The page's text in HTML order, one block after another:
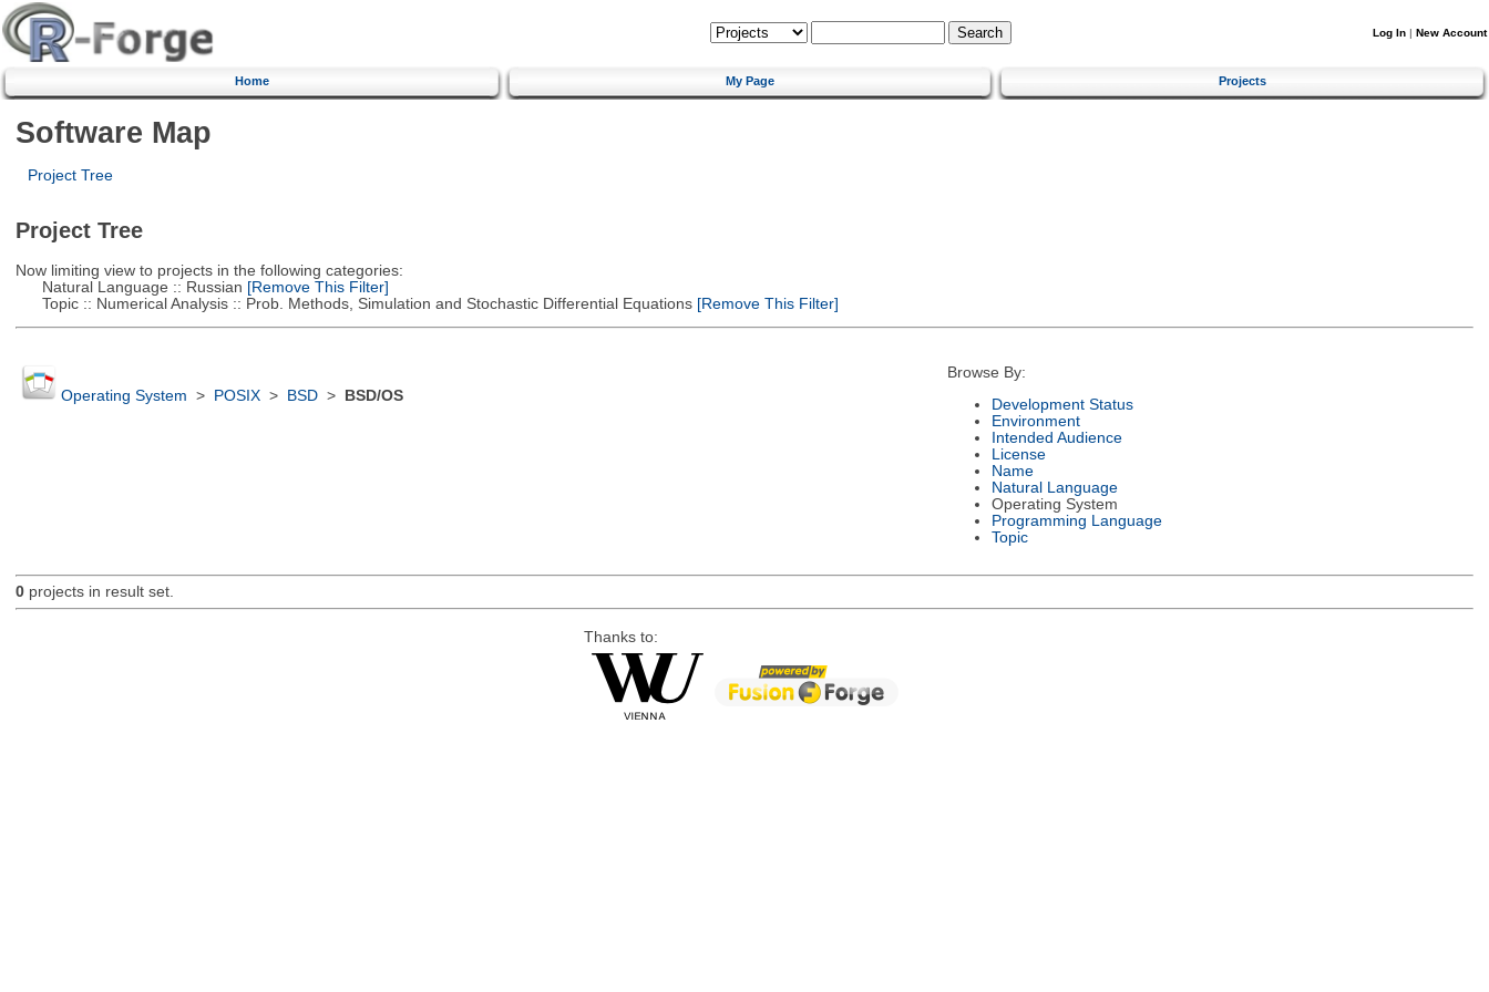
Log In | New Account
Home My Page Projects
Software Map
Project Tree
Project Tree
Now limiting view to projects in the following categories:
Natural Language :: Russian [Remove This Filter]
Topic :: Numerical Analysis :: Prob. Methods, Simulation and Stochastic Differential Equations[Remove This Filter]
Operating System > POSIX> BSD> BSD/OS
Browse By:
Development Status
Environment
Intended Audience
License
Name
Natural Language
Operating System
Programming Language
Topic
0projects in result set.
Thanks to: